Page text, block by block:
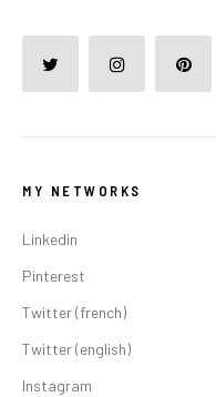
MY NETWORKS
Linkedin
Pinterest
Twitter (french)
Twitter (english)
Instagram